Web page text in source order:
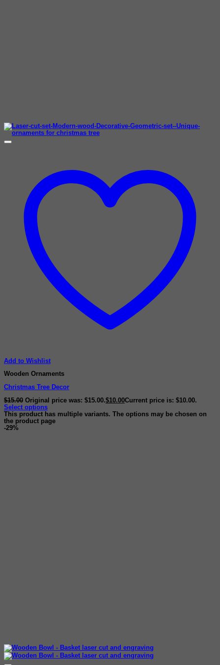
Add to Wishlist
Wooden Ornaments
Christmas Tree Decor
$15.00 Original price was: $15.00.$10.00Current price is: $10.00.
Select options
This product has multiple variants. The options may be chosen on
the product page
-29%